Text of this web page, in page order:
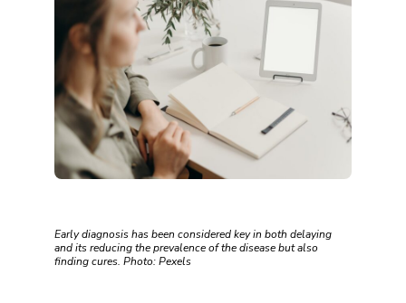
Early diagnosis has been considered key in both delaying
and its reducing the prevalence of the disease but also
finding cures. Photo: Pexels